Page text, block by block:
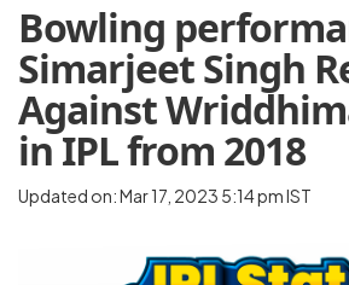
Bowling
Simarjeet Singh
Against
in IPL from 2018
Updated on: Mar 17, 2023 5:14 pm IST